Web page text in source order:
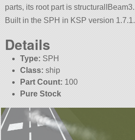
parts, its root part is structuralIBeam3.
Built in the SPH in KSP version 1.7.1.
Details
Type: SPH
Class: ship
Part Count: 100
Pure Stock